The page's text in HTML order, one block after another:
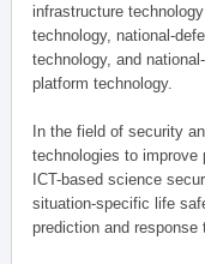
infrastructure
technology, national-
technology, and
platform technology.
In the field of security
technologies to
ICT-based science
situation-specific life
prediction and response